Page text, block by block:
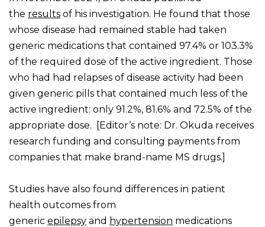
the results of his investigation. He found that those
whose disease had remained stable had taken
generic medications that contained 97.4% or 103.3%
of the required dose of the active ingredient. Those
who had had relapses of disease activity had been
given generic pills that contained much less of the
active ingredient: only 91.2%, 81.6% and 72.5% of the
appropriate dose. [Editor’s note: Dr. Okuda receives
research funding and consulting payments from
companies that make brand-name MS drugs.]
Studies have also found differences in patient
health outcomes from
generic epilepsy and hypertension medications